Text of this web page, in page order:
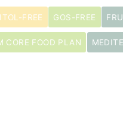
FREE GOS-FREE
CORE FOOD PLAN